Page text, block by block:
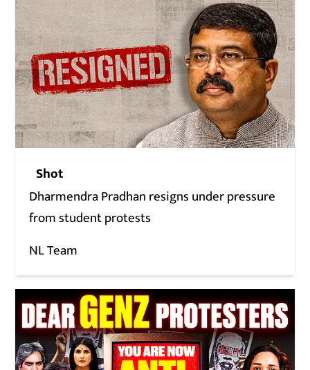
Shot
Dharmendra Pradhan resigns under pressure
from student protests
NL Team